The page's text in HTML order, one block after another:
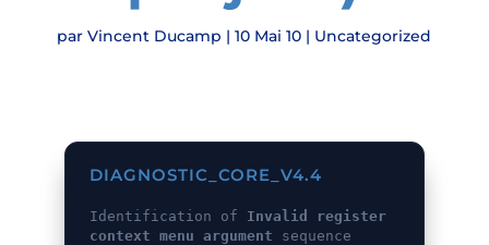
parVincent Ducamp |10 Mai 10 | Uncategorized
DIAGNOSTIC_CORE_V4.4
Identification of Invalid register
context menu argument sequence